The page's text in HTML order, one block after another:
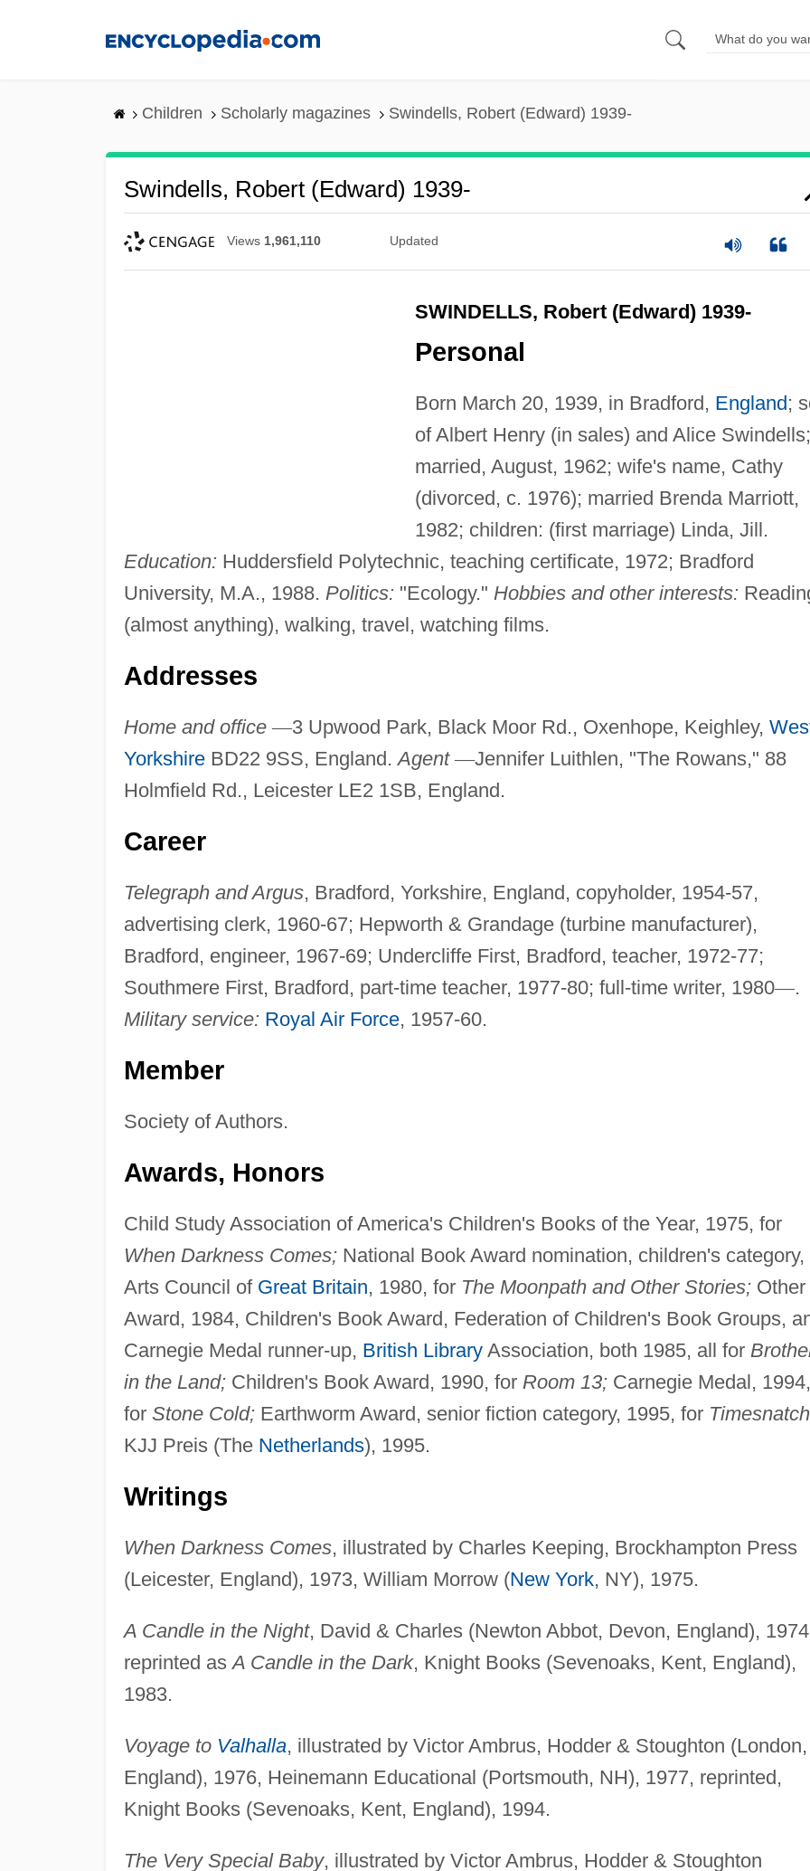
Children Scholarly magazines Swindells, Robert (Edward) 1939-
Swindells, Robert (Edward) 1939-
Views 1,961,110 Updated
SWINDELLS, Robert (Edward) 1939-
Personal
Born March 20, 1939, in Bradford, England ;
of Albert Henry (in sales) and Alice Swindells;
married, August, 1962; wife's name, Cathy
(divorced, c. 1976); married Brenda Marriott,
1982; children: (first marriage) Linda, Jill.
Education: Huddersfield Polytechnic, teaching certificate, 1972; Bradford
University, M.A., 1988. Politics: "Ecology." Hobbies and other interests:
(almost anything), walking, travel, watching films.
Addresses
Home and office —3 Upwood Park, Black Moor Rd., Oxenhope, Keighley,
YorkshireBD22 9SS, England.Agent —Jennifer Luithlen, "The Rowans," 88
Holmfield Rd., Leicester LE2 1SB, England.
Career
Telegraph and Argus, Bradford, Yorkshire, England, copyholder, 1954-57,
advertising clerk, 1960-67; Hepworth & Grandage (turbine manufacturer),
Bradford, engineer, 1967-69; Undercliffe First, Bradford, teacher, 1972-77;
Southmere First, Bradford, part-time teacher, 1977-80; full-time writer, 1980—.
Military service: Royal Air Force, 1957-60.
Member
Society of Authors.
Awards, Honors
Child Study Association of America's Children's Books of the Year, 1975, for
When Darkness Comes;National Book Award nomination, children's category,
Arts Council of Great Britain, 1980, for The Moonpath and Other Stories;Other
Award, 1984, Children's Book Award, Federation of Children's Book Groups,
Carnegie Medal runner-up, British LibraryAssociation, both 1985, all for
in the Land;Children's Book Award, 1990, for Room 13;Carnegie Medal, 1994,
for Stone Cold;Earthworm Award, senior fiction category, 1995, for
KJJ Preis (The Netherlands), 1995.
Writings
When Darkness Comes, illustrated by Charles Keeping, Brockhampton Press
(Leicester, England), 1973, William Morrow (New York, NY), 1975.
A Candle in the Night, David & Charles (Newton Abbot, Devon, England),
reprinted asA Candle in the Dark, Knight Books (Sevenoaks, Kent, England),
1983.
Voyage to Valhalla, illustrated by Victor Ambrus, Hodder & Stoughton (London,
England), 1976, Heinemann Educational (Portsmouth, NH), 1977, reprinted,
Knight Books (Sevenoaks, Kent, England), 1994.
The Very Special Baby, illustrated by Victor Ambrus, Hodder & Stoughton